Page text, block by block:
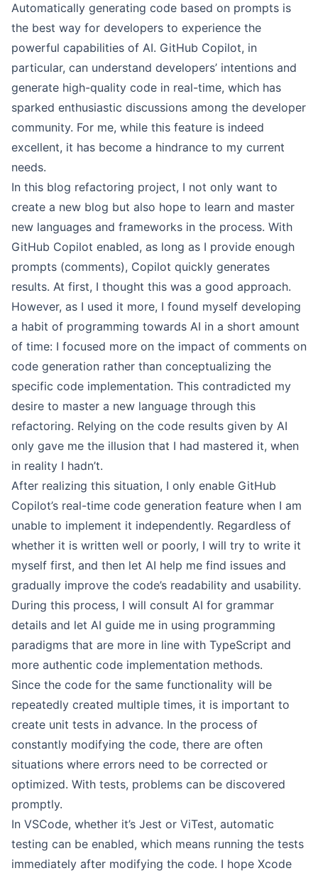
Automatically generating code based on prompts is
the best way for developers to experience the
powerful capabilities of AI. GitHub Copilot, in
particular, can understand developers’ intentions and
generate high-quality code in real-time, which has
sparked enthusiastic discussions among the developer
community. For me, while this feature is indeed
excellent, it has become a hindrance to my current
needs.
In this blog refactoring project, I not only want to
create a new blog but also hope to learn and master
new languages and frameworks in the process. With
GitHub Copilot enabled, as long as I provide enough
prompts (comments), Copilot quickly generates
results. At first, I thought this was a good approach.
However, as I used it more, I found myself developing
a habit of programming towards AI in a short amount
of time: I focused more on the impact of comments on
code generation rather than conceptualizing the
specific code implementation. This contradicted my
desire to master a new language through this
refactoring. Relying on the code results given by AI
only gave me the illusion that I had mastered it, when
in reality I hadn’t.
After realizing this situation, I only enable GitHub
Copilot’s real-time code generation feature when I am
unable to implement it independently. Regardless of
whether it is written well or poorly, I will try to write it
myself first, and then let AI help me find issues and
gradually improve the code’s readability and usability.
During this process, I will consult AI for grammar
details and let AI guide me in using programming
paradigms that are more in line with TypeScript and
more authentic code implementation methods.
Since the code for the same functionality will be
repeatedly created multiple times, it is important to
create unit tests in advance. In the process of
constantly modifying the code, there are often
situations where errors need to be corrected or
optimized. With tests, problems can be discovered
promptly.
In VSCode, whether it’s Jest or ViTest, automatic
testing can be enabled, which means running the tests
immediately after modifying the code. I hope Xcode